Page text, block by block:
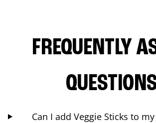
FREQUENTLY
Can I add Veggie Sticks to